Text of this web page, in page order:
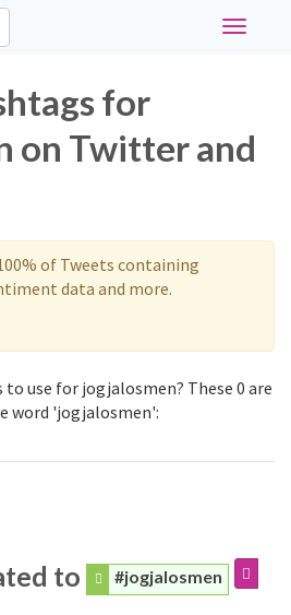
Toggle
for
on Twitter and
of Tweets containing
data and more.
use for jogjalosmen? These 0 are
word 'jogjalosmen':
to #jogjalosmen